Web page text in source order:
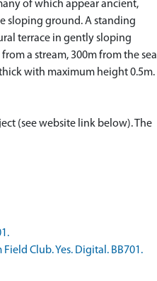
of which appear ancient,
sloping ground. A standing
terrace in gently sloping
a stream, 300m from the sea
with maximum height 0.5m.
(see website link below). The
Club. Yes. Digital. BB701.